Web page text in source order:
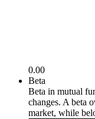
0.00
Beta
Beta in mutual
changes. A beta
market, while